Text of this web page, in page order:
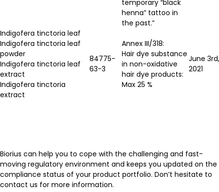
temporary “black
henna” tattoo in
the past.”
Indigofera tinctoria leaf
Indigofera tinctoria leaf
powder
Indigofera tinctoria leaf
extract
Indigofera tinctoria
extract
84775-
63-3
Annex III/318:
Hair dye substance
in non-oxidative
hair dye products:
Max 25 %
June 3rd,
2021
Biorius can help you to cope with the challenging and fast-
moving regulatory environment and keeps you updated on the
compliance status of your product portfolio. Don’t hesitate to
contact us for more information.